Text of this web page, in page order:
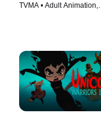
TVMA • Adult Animation,